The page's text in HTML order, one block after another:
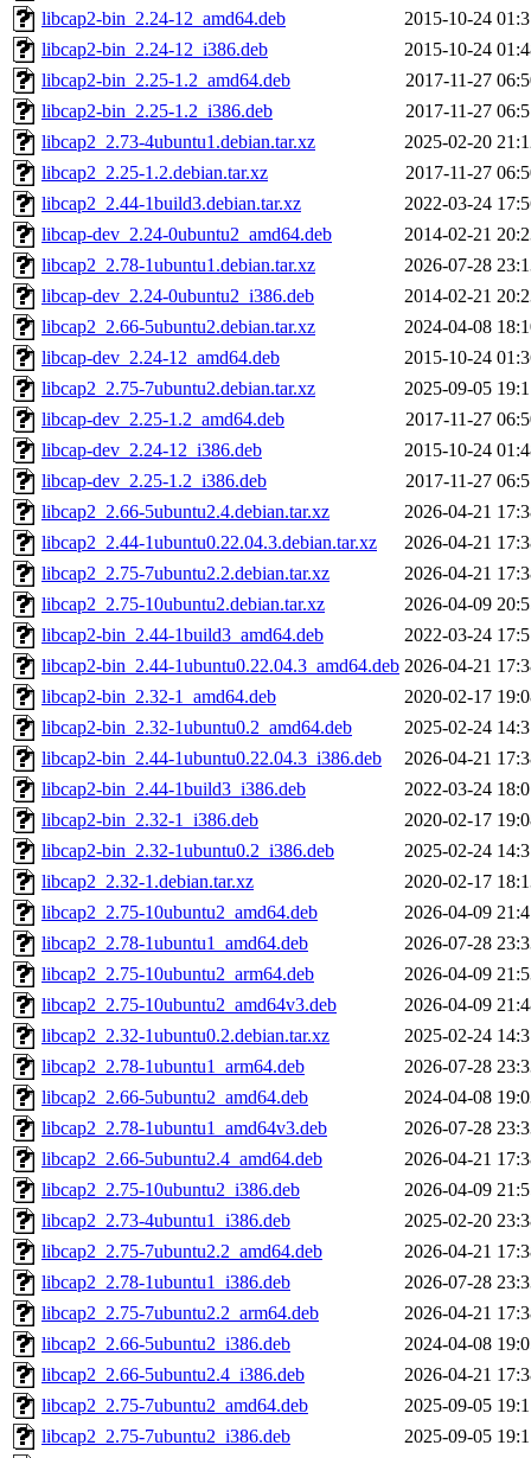
libcap2-bin_2.24-12_amd64.deb
2015-10-24
libcap2-bin_2.24-12_i386.deb
2015-10-24
libcap2-bin_2.25-1.2_amd64.deb
2017-11-27
libcap2-bin_2.25-1.2_i386.deb
2017-11-27
libcap2_2.73-4ubuntu1.debian.tar.xz
2025-02-20
libcap2_2.25-1.2.debian.tar.xz
2017-11-27
libcap2_2.44-1build3.debian.tar.xz
2022-03-24
libcap-dev_2.24-0ubuntu2_amd64.deb
2014-02-21
libcap2_2.78-1ubuntu1.debian.tar.xz
2026-07-28
libcap-dev_2.24-0ubuntu2_i386.deb
2014-02-21
libcap2_2.66-5ubuntu2.debian.tar.xz
2024-04-08
libcap-dev_2.24-12_amd64.deb
2015-10-24
libcap2_2.75-7ubuntu2.debian.tar.xz
2025-09-05
libcap-dev_2.25-1.2_amd64.deb
2017-11-27
libcap-dev_2.24-12_i386.deb
2015-10-24
libcap-dev_2.25-1.2_i386.deb
2017-11-27
libcap2_2.66-5ubuntu2.4.debian.tar.xz
2026-04-21
libcap2_2.44-1ubuntu0.22.04.3.debian.tar.xz
2026-04-21
libcap2_2.75-7ubuntu2.2.debian.tar.xz
2026-04-21
libcap2_2.75-10ubuntu2.debian.tar.xz
2026-04-09
libcap2-bin_2.44-1build3_amd64.deb
2022-03-24
libcap2-bin_2.44-1ubuntu0.22.04.3_amd64.deb 2026-04-21
libcap2-bin_2.32-1_amd64.deb
2020-02-17
libcap2-bin_2.32-1ubuntu0.2_amd64.deb
2025-02-24
libcap2-bin_2.44-1ubuntu0.22.04.3_i386.deb
2026-04-21
libcap2-bin_2.44-1build3_i386.deb
2022-03-24
libcap2-bin_2.32-1_i386.deb
2020-02-17
libcap2-bin_2.32-1ubuntu0.2_i386.deb
2025-02-24
libcap2_2.32-1.debian.tar.xz
2020-02-17
libcap2_2.75-10ubuntu2_amd64.deb
2026-04-09
libcap2_2.78-1ubuntu1_amd64.deb
2026-07-28
libcap2_2.75-10ubuntu2_arm64.deb
2026-04-09
libcap2_2.75-10ubuntu2_amd64v3.deb
2026-04-09
libcap2_2.32-1ubuntu0.2.debian.tar.xz
2025-02-24
libcap2_2.78-1ubuntu1_arm64.deb
2026-07-28
libcap2_2.66-5ubuntu2_amd64.deb
2024-04-08
libcap2_2.78-1ubuntu1_amd64v3.deb
2026-07-28
libcap2_2.66-5ubuntu2.4_amd64.deb
2026-04-21
libcap2_2.75-10ubuntu2_i386.deb
2026-04-09
libcap2_2.73-4ubuntu1_i386.deb
2025-02-20
libcap2_2.75-7ubuntu2.2_amd64.deb
2026-04-21
libcap2_2.78-1ubuntu1_i386.deb
2026-07-28
libcap2_2.75-7ubuntu2.2_arm64.deb
2026-04-21
libcap2_2.66-5ubuntu2_i386.deb
2024-04-08
libcap2_2.66-5ubuntu2.4_i386.deb
2026-04-21
libcap2_2.75-7ubuntu2_amd64.deb
2025-09-05
libcap2_2.75-7ubuntu2_i386.deb
2025-09-05